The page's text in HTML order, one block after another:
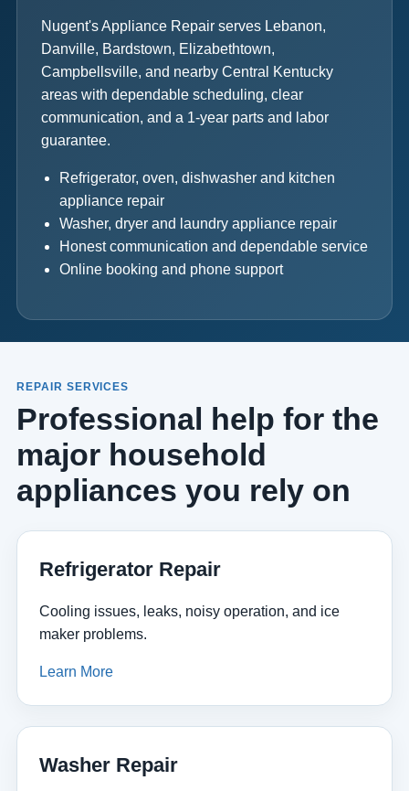
Nugent's Appliance Repair serves Lebanon,
Danville, Bardstown, Elizabethtown,
Campbellsville, and nearby Central Kentucky
areas with dependable scheduling, clear
communication, and a 1-year parts and labor
guarantee.
Refrigerator, oven, dishwasher and kitchen
appliance repair
Washer, dryer and laundry appliance repair
Honest communication and dependable service
Online booking and phone support
REPAIR SERVICES
Professional help for the
major household
appliances you rely on
Refrigerator Repair
Cooling issues, leaks, noisy operation, and ice
maker problems.
Learn More
Washer Repair